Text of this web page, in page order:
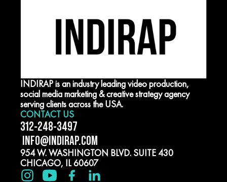
INDIRAP is an industry leading video production,
social media marketing & creative strategy agency
serving clients across the USA.
CONTACT US
312-248-3497
INFO@INDIRAP.COM
954 W. WASHINGTON BLVD. SUITE 430
CHICAGO, IL 60607